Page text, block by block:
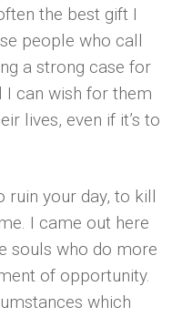
the best gift I
people who call
a strong case for
can wish for them
lives, even if it’s to
ruin your day, to kill
I came out here
souls who do more
of opportunity.
which